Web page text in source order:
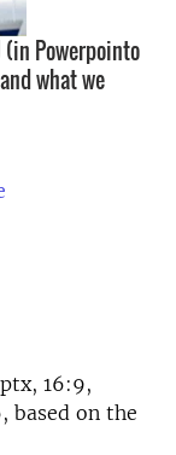
Powerpointo
what we
16:9,
based on the